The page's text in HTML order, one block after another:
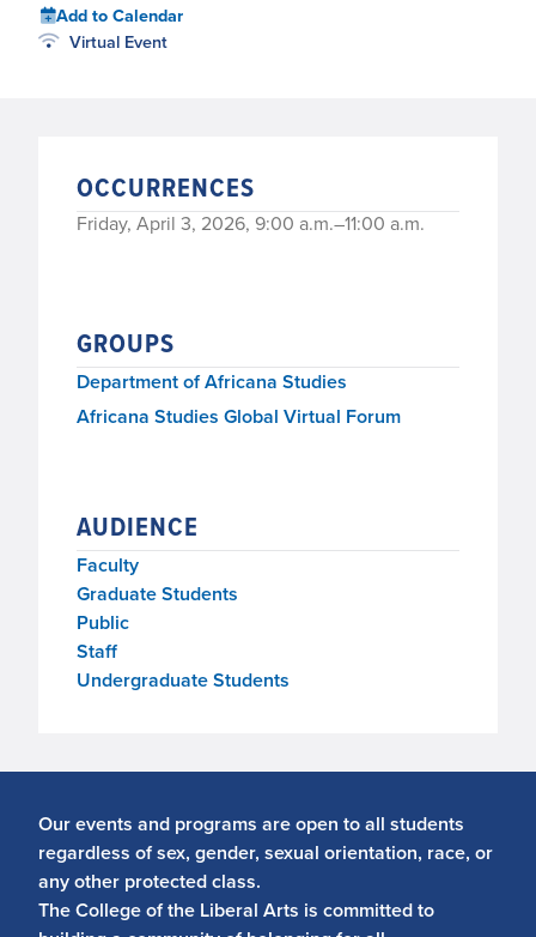
Add to Calendar
Virtual Event
OCCURRENCES
Friday, April 3, 2026, 9:00 a.m.–11:00 a.m.
GROUPS
Department of Africana Studies
Africana Studies Global Virtual Forum
AUDIENCE
Faculty
Graduate Students
Public
Staff
Undergraduate Students
Our events and programs are open to all students
regardless of sex, gender, sexual orientation, race, or
any other protected class.
The College of the Liberal Arts is committed to